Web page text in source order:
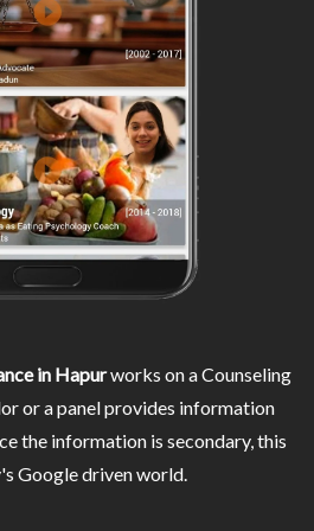
in Hapurworks on a Counseling
or a panel provides information
the information is secondary, this
Google driven world.